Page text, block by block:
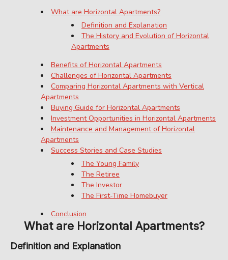
What are Horizontal Apartments?
Definition and Explanation
The History and Evolution of Horizontal
Apartments
Benefits of Horizontal Apartments
Challenges of Horizontal Apartments
Comparing Horizontal Apartments with Vertical
Apartments
Buying Guide for Horizontal Apartments
Investment Opportunities in Horizontal Apartments
Maintenance and Management of Horizontal
Apartments
Success Stories and Case Studies
The Young Family
The Retiree
The Investor
The First-Time Homebuyer
Conclusion
What are Horizontal Apartments?
Definition and Explanation